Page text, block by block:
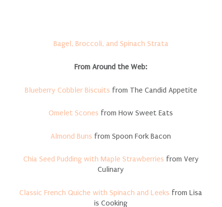
Bagel, Broccoli, and Spinach Strata
From Around the Web:
Blueberry Cobbler Biscuits from The Candid Appetite
Omelet Scones from How Sweet Eats
Almond Buns from Spoon Fork Bacon
Chia Seed Pudding with Maple Strawberries from Very
Culinary
Classic French Quiche with Spinach and Leeks from Lisa
is Cooking